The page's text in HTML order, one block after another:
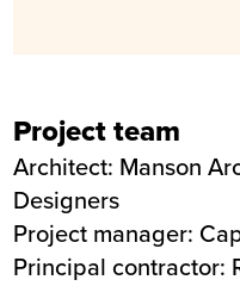
Project team
Architect: Manson
Designers
Project manager:
Principal contractor: